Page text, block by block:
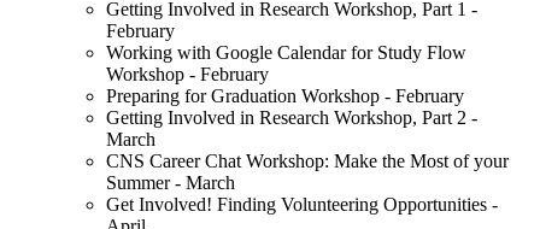
Getting Involved in Research Workshop, Part 1 -
February
Working with Google Calendar for Study Flow
Workshop - February
Preparing for Graduation Workshop - February
Getting Involved in Research Workshop, Part 2 -
March
CNS Career Chat Workshop: Make the Most of your
Summer - March
Get Involved! Finding Volunteering Opportunities -